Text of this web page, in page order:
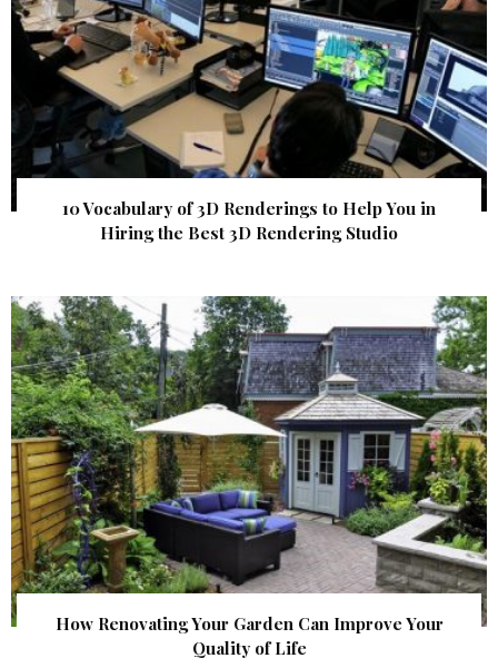
10 Vocabulary of 3D Renderings to Help You in
Hiring the Best 3D Rendering Studio
How Renovating Your Garden Can Improve Your
Quality of Life